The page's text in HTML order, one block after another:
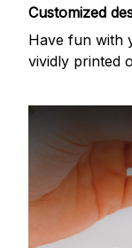
Customized
Have fun with
vividly printed